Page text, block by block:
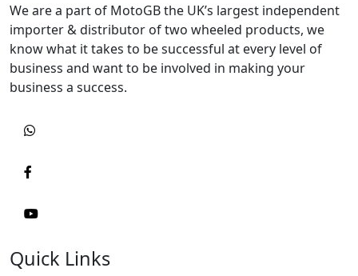
We are a part of MotoGB the UK’s largest independent
importer & distributor of two wheeled products, we
know what it takes to be successful at every level of
business and want to be involved in making your
business a success.
Quick Links